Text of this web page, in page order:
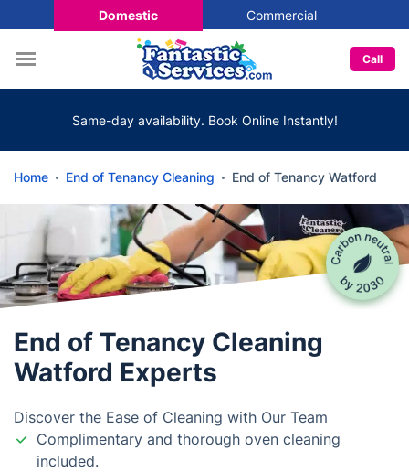
Domestic Commercial
Call
Same-day availability. Book Online Instantly!
Home End of Tenancy Cleaning End of Tenancy Watford
End of Tenancy Cleaning
Watford Experts
Discover the Ease of Cleaning with Our Team
Complimentary and thorough oven cleaning
included.